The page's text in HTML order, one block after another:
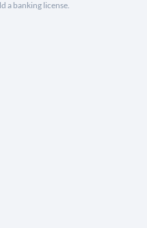
a banking license.